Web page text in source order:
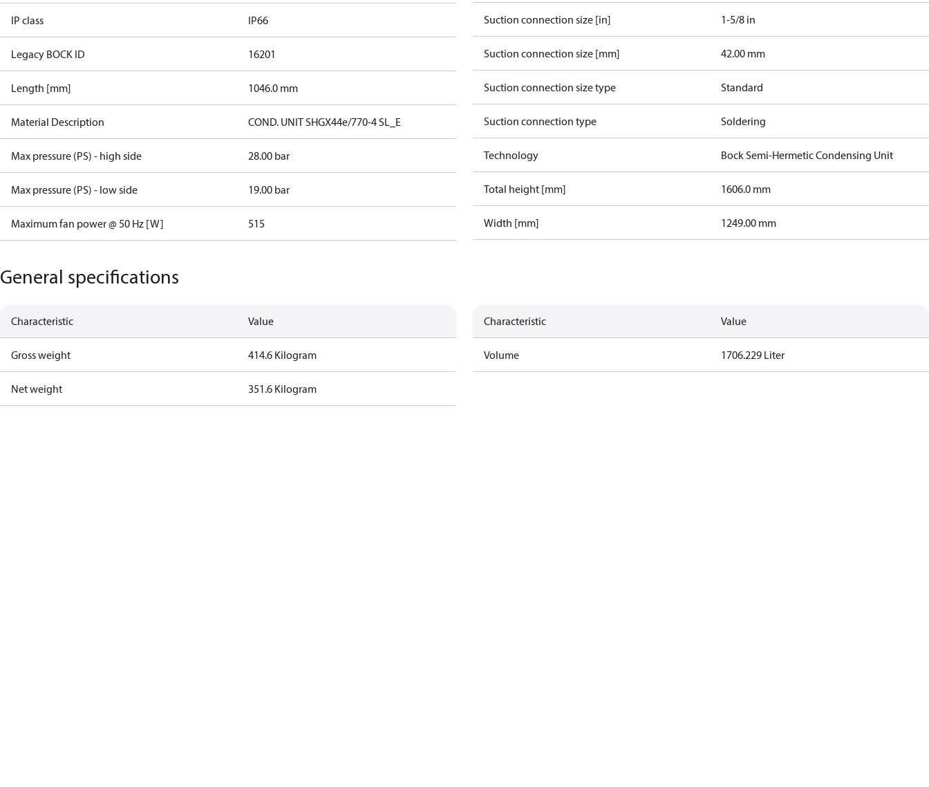
IP class IP66
Legacy BOCK ID 16201
Length [mm] 1046.0 mm
Material Description COND. UNIT SHGX44e/770-4 SL_E
Max pressure (PS) - high side 28.00 bar
Max pressure (PS) - low side 19.00 bar
Maximum fan power @ 50 Hz [W] 515
Suction connection size [in] 1-5/8 in
Suction connection size [mm] 42.00 mm
Suction connection size type Standard
Suction connection type Soldering
Technology Bock Semi-Hermetic Condensing Unit
Total height [mm] 1606.0 mm
Width [mm] 1249.00 mm
General specifications
Characteristic Value
Gross weight 414.6 Kilogram
Net weight 351.6 Kilogram
Characteristic Value
Volume 1706.229 Liter